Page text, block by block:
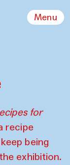
Menu
for
recipe
being
exhibition.